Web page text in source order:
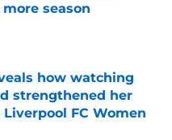
season
Date
how watching
strengthened her
FC Women
Date